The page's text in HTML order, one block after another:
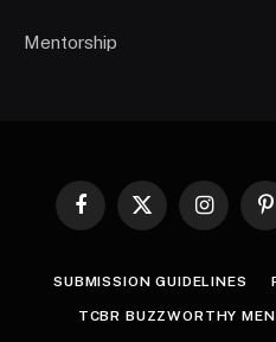
Mentorship
Facebook
X
Instagram
SUBMISSION GUIDELINES
TCBR BUZZWORTHY